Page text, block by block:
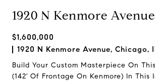
1920 N Kenmore Avenue
$1,600,000
1920 N Kenmore Avenue, Chicago,
Build Your Custom Masterpiece On
(142' Of Frontage On Kenmore) In This